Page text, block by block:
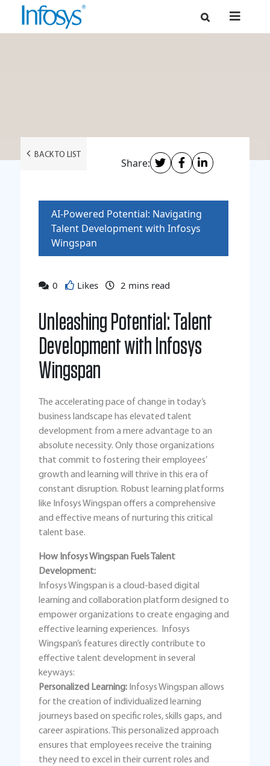
BACK TO LIST
Share:
AI-Powered Potential: Navigating
Talent Development with Infosys
Wingspan
0 Likes 2 mins read
Unleashing Potential: Talent
Development with Infosys
Wingspan
The accelerating pace of change in today’s
business landscape has elevated talent
development from a mere advantage to an
absolute necessity. Only those organizations
that commit to fostering their employees’
growth and learning will thrive in this era of
constant disruption. Robust learning platforms
like Infosys Wingspan offers a comprehensive
and effective means of nurturing this critical
talent base.
How Infosys Wingspan Fuels Talent
Development:
Infosys Wingspan is a cloud-based digital
learning and collaboration platform designed to
empower organizations to create engaging and
effective learning experiences. Infosys
Wingspan’s features directly contribute to
effective talent development in several
keyways:
Personalized Learning: Infosys Wingspan allows
for the creation of individualized learning
journeys based on specific roles, skills gaps, and
career aspirations. This personalized approach
ensures that employees receive the training
they need to excel in their current roles and